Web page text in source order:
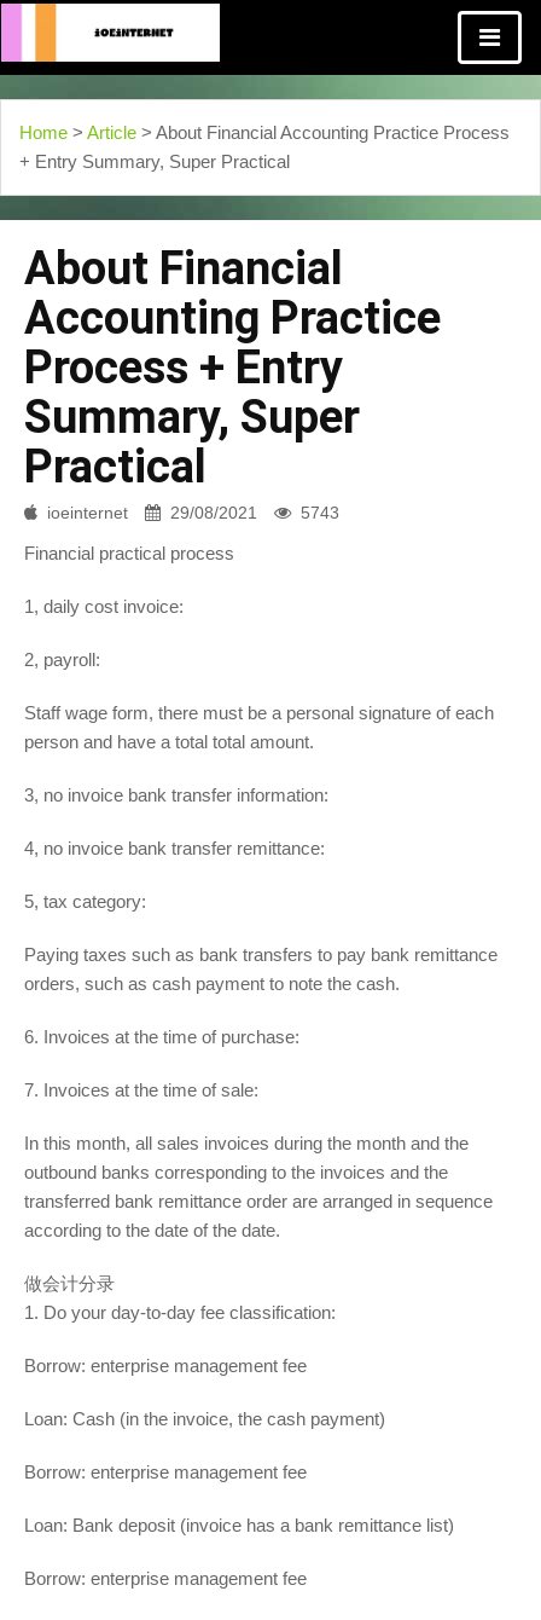
Home > Article > About Financial Accounting Practice Process
+ Entry Summary, Super Practical
About Financial
Accounting Practice
Process + Entry
Summary, Super
Practical
ioeinternet 29/08/2021 5743
Financial practical process
1, daily cost invoice:
2, payroll:
Staff wage form, there must be a personal signature of each
person and have a total total amount.
3, no invoice bank transfer information:
4, no invoice bank transfer remittance:
5, tax category:
Paying taxes such as bank transfers to pay bank remittance
orders, such as cash payment to note the cash.
6. Invoices at the time of purchase:
7. Invoices at the time of sale:
In this month, all sales invoices during the month and the
outbound banks corresponding to the invoices and the
transferred bank remittance order are arranged in sequence
according to the date of the date.
做会计分录
1. Do your day-to-day fee classification:
Borrow: enterprise management fee
Loan: Cash (in the invoice, the cash payment)
Borrow: enterprise management fee
Loan: Bank deposit (invoice has a bank remittance list)
Borrow: enterprise management fee